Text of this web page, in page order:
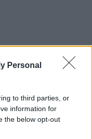
Personal
to third parties, or
information for
the below opt-out